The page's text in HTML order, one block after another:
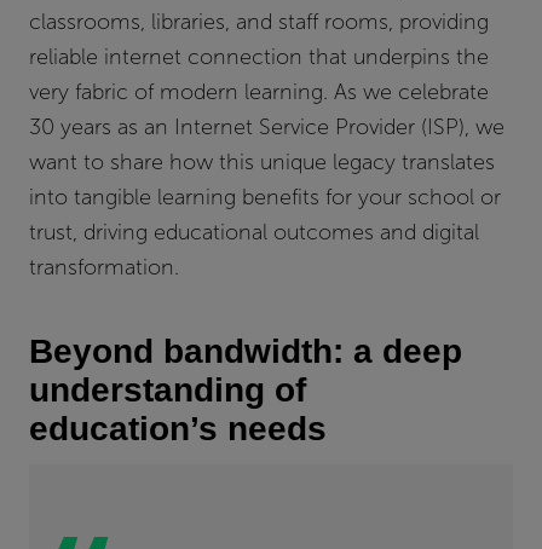
classrooms, libraries, and staff rooms, providing
reliable internet connection that underpins the
very fabric of modern learning. As we celebrate
30 years as an Internet Service Provider (ISP), we
want to share how this unique legacy translates
into tangible learning benefits for your school or
trust, driving educational outcomes and digital
transformation.
Beyond bandwidth: a deep
understanding of
education’s needs